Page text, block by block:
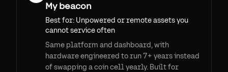
My beacon
Best for: Unpowered or remote assets you
cannot service often
Same platform and dashboard, with
hardware engineered to run 7+ years instead
of swapping a coin cell yearly. Built for